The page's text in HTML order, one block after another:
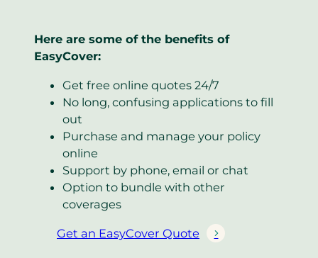
Here are some of the benefits of
EasyCover:
Get free online quotes 24/7
No long, confusing applications to fill
out
Purchase and manage your policy
online
Support by phone, email or chat
Option to bundle with other
coverages
Get an EasyCover Quote
(